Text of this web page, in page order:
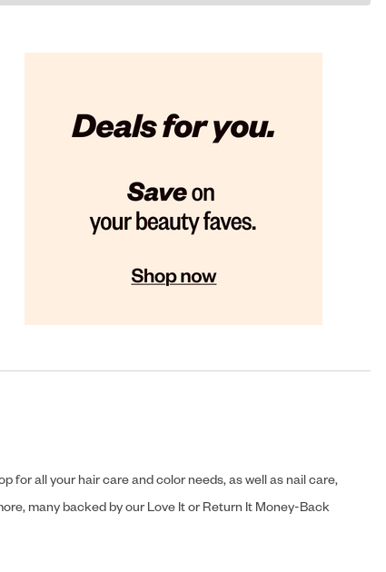
all your hair care and color needs, as well as nail care,
many backed by our Love It or Return It Money-Back